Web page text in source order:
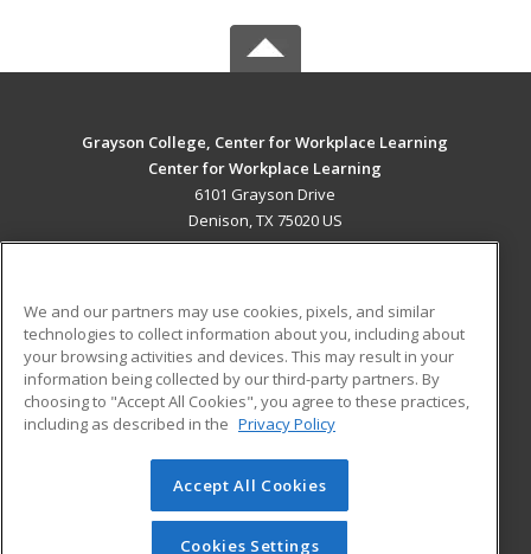
Grayson College, Center for Workplace Learning
Center for Workplace Learning
6101 Grayson Drive
Denison, TX 75020 US
ADDITIONAL RESOURCES
Military
Financial Assistance
Help
Student Blog
© 2026 ed2go, a division of Cengage Learning. All rights
reserved. The material on this site cannot be reproduced or
redistributed unless you have obtained prior written
We and our partners may use cookies, pixels, and similar
technologies to collect information about you, including about
your browsing activities and devices. This may result in your
information being collected by our third-party partners. By
choosing to "Accept All Cookies", you agree to these practices,
including as described in the Privacy Policy
Accept All Cookies
Cookies Settings